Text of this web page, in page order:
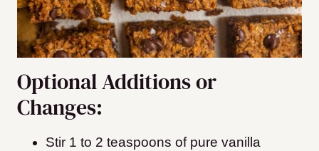
Optional Additions or
Changes:
Stir 1 to 2 teaspoons of pure vanilla